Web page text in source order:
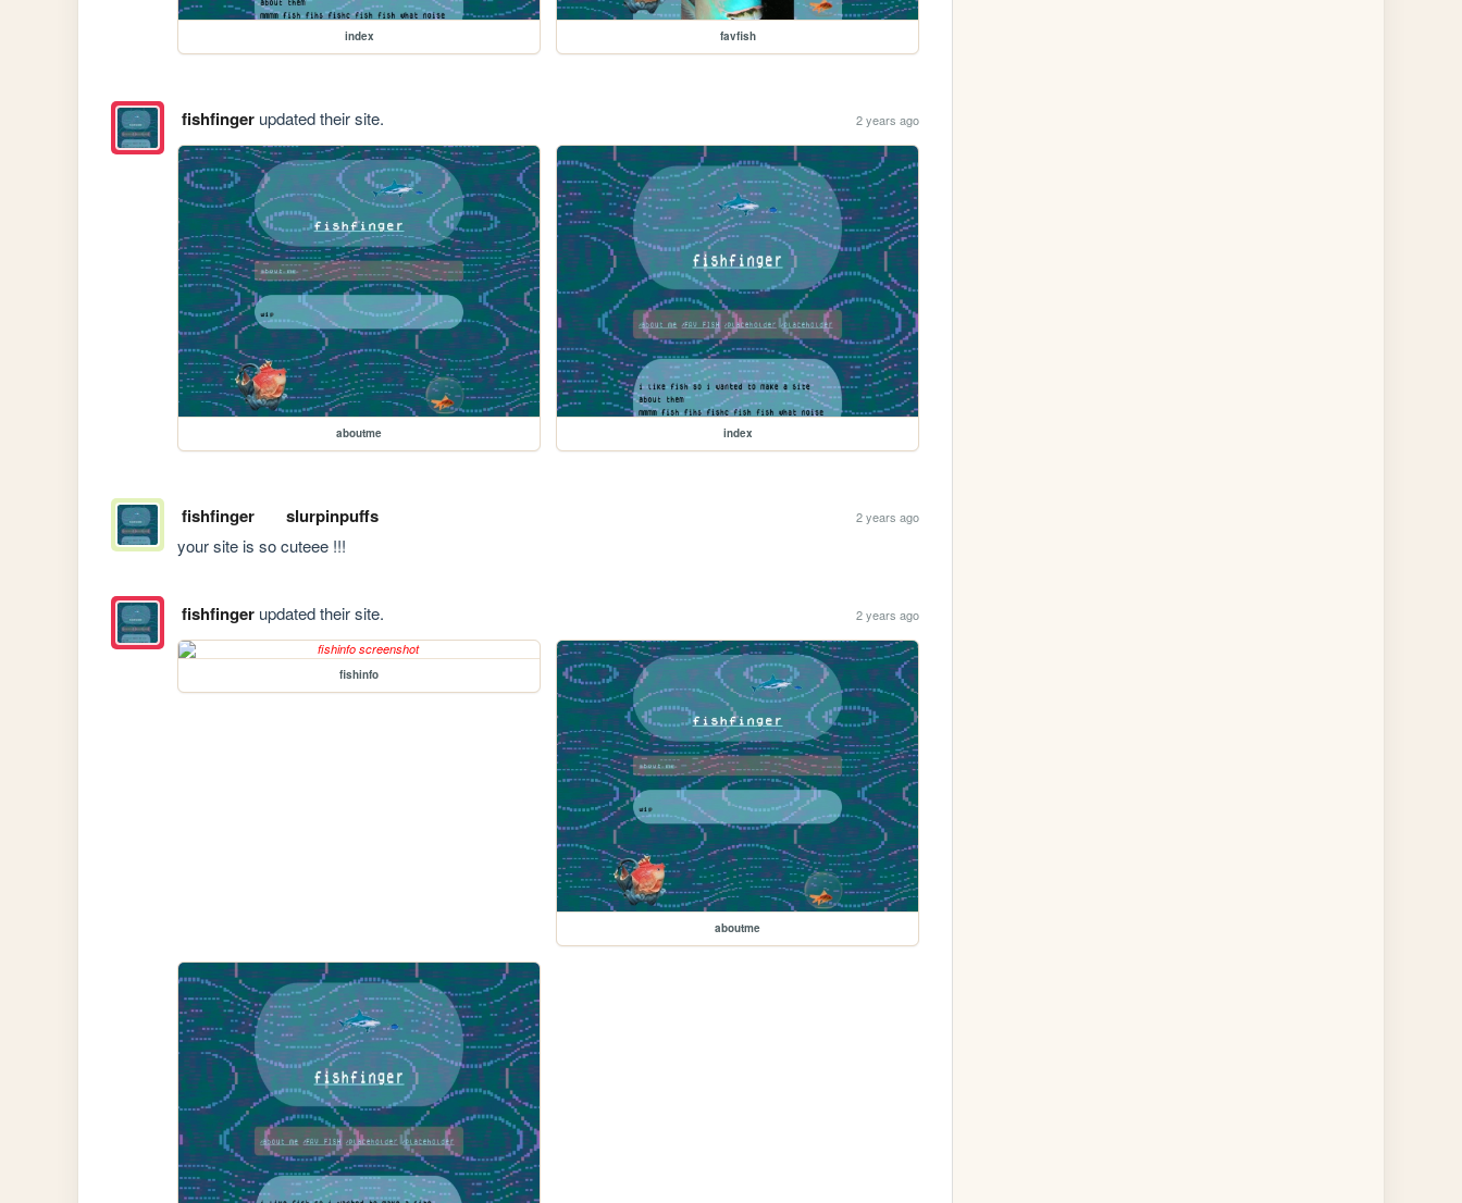
index favfish
fishfingerupdated their site. 2 years ago
aboutme index
fishfinger slurpinpuffs 2 years ago
your site is so cuteee !!!
fishfingerupdated their site. 2 years ago
fishinfo
aboutme